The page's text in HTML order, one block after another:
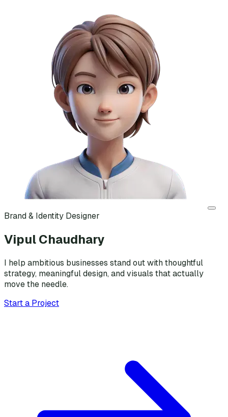
Brand & Identity Designer
Vipul Chaudhary
I help ambitious businesses stand out with thoughtful
strategy, meaningful design, and visuals that actually
move the needle.
Start a Project